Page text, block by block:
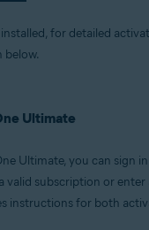
for detailed
below.
Ultimate
Ultimate, you can sign
valid subscription or enter
instructions for both